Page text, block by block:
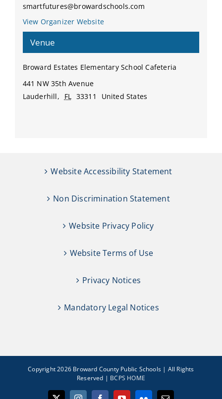
Venue
Broward Estates Elementary School Cafeteria
441 NW 35th Avenue
Lauderhill, FL 33311 United States
smartfutures@browardschools.com
View Organizer Website
Website Accessibility Statement
Non Discrimination Statement
Website Privacy Policy
Website Terms of Use
Privacy Notices
Mandatory Legal Notices
Copyright 2026 Broward County Public Schools | All Rights
Reserved | BCPS HOME